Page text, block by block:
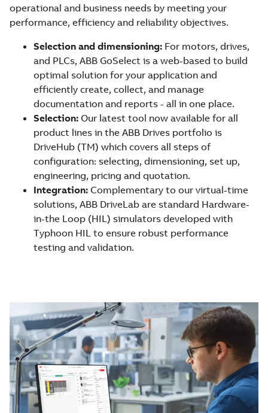
operational and business needs by meeting your
performance, efficiency and reliability objectives.
Selection and dimensioning: For motors, drives,
and PLCs, ABB GoSelect is a web-based to build
optimal solution for your application and
efficiently create, collect, and manage
documentation and reports - all in one place.
Selection: Our latest tool now available for all
product lines in the ABB Drives portfolio is
DriveHub (TM) which covers all steps of
configuration: selecting, dimensioning, set up,
engineering, pricing and quotation.
Integration: Complementary to our virtual-time
solutions, ABB DriveLab are standard Hardware-
in-the Loop (HIL) simulators developed with
Typhoon HIL to ensure robust performance
testing and validation.